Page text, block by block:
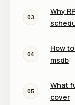
03
Why
04
How
msdb
05
What
cover